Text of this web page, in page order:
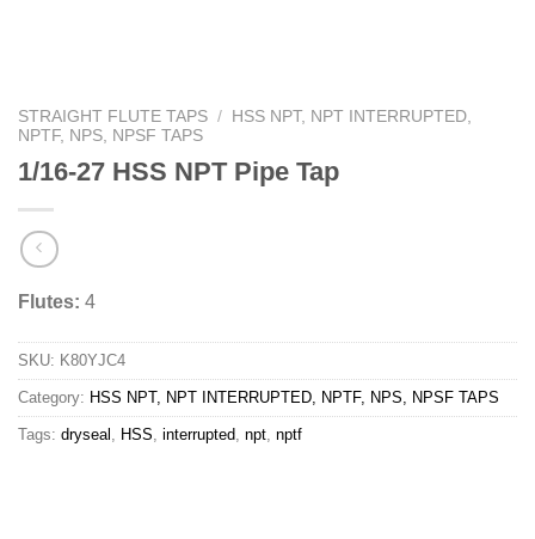
STRAIGHT FLUTE TAPS /
HSS NPT, NPT INTERRUPTED,
NPTF, NPS, NPSF TAPS
1/16-27 HSS NPT Pipe Tap
Flutes: 4
SKU: K80YJC4
Category: HSS NPT, NPT INTERRUPTED, NPTF, NPS, NPSF TAPS
Tags: dryseal , HSS, interrupted, npt, nptf